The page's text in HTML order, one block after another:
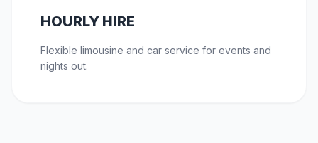
HOURLY HIRE
Flexible limousine and car service for events and
nights out.